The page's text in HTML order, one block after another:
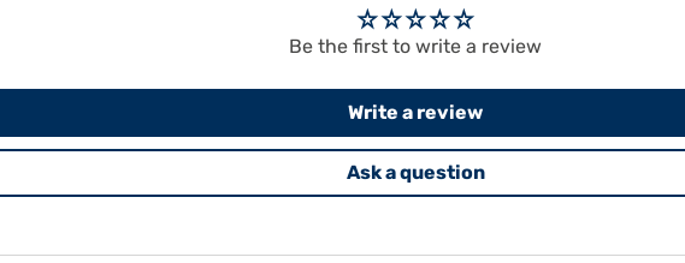
Be the first to write a review
Write a review
Ask a question